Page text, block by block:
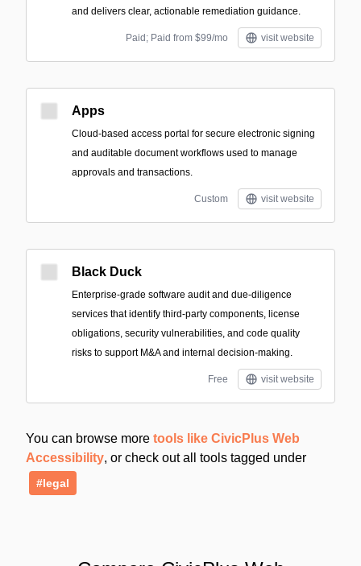
and delivers clear, actionable remediation guidance.
Paid; Paid from $99/mo visit website
Apps
Cloud-based access portal for secure electronic signing
and auditable document workflows used to manage
approvals and transactions.
Custom visit website
Black Duck
Enterprise-grade software audit and due-diligence
services that identify third-party components, license
obligations, security vulnerabilities, and code quality
risks to support M&A and internal decision-making.
Free visit website
You can browse more tools like CivicPlus Web
Accessibility, or check out all tools tagged under
#legal